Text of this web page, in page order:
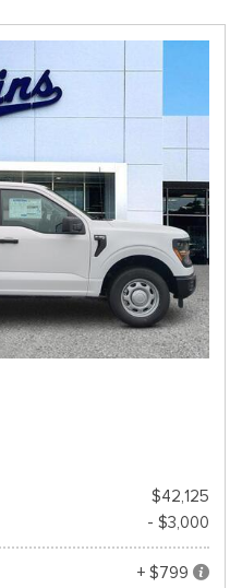
$42,125
- $3,000
+ $799